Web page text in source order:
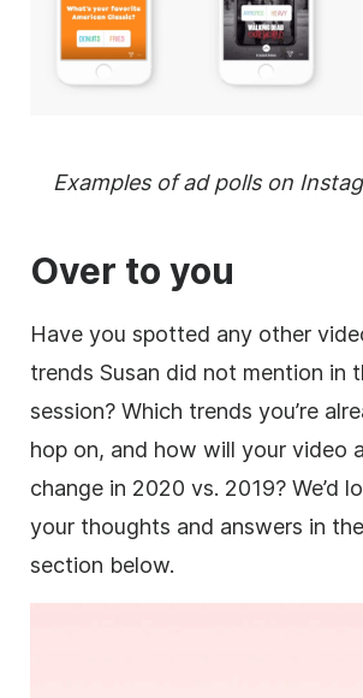
Examples of ad polls on
Over to you
Have you spotted any other
trends Susan did not mention in
session? Which trends you’re
hop on, and how will your video
change in 2020 vs. 2019? We’d
your thoughts and answers in
section below.